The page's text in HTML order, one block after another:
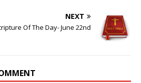
NEXT
Of The Day- June 22nd